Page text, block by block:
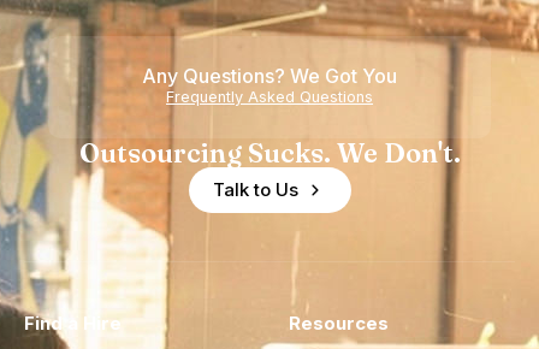
Any Questions? We Got You
Frequently Asked Questions
Outsourcing Sucks. We Don't.
Talk to Us
Find a Hire Resources